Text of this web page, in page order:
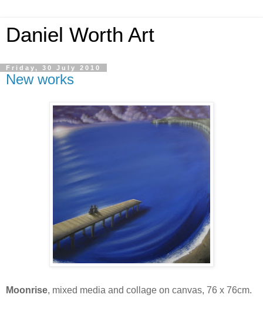
Daniel Worth Art
Friday, 30 July 2010
New works
Moonrise, mixed media and collage on canvas, 76 x 76cm.